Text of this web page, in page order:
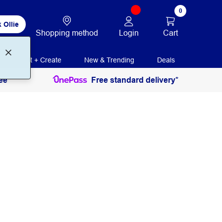
Ollie
Shopping method Login
0
Cart
Print + Create New & Trending Deals
Free standard delivery*